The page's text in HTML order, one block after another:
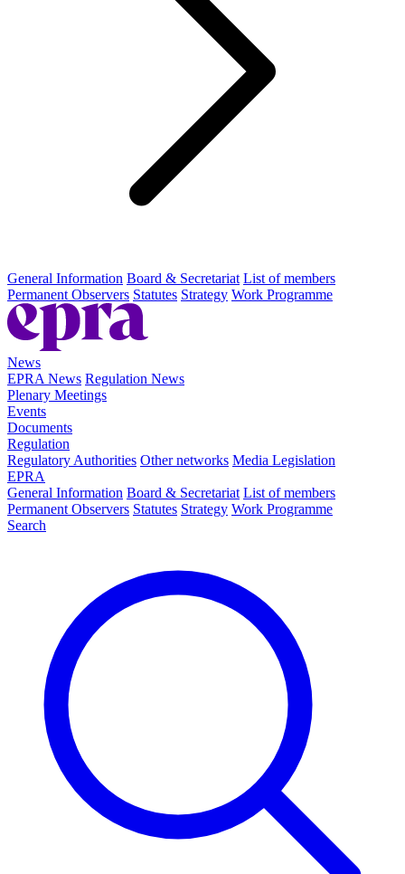
General Information Board & Secretariat List of members
Permanent Observers Statutes Strategy Work Programme
News
EPRA News Regulation News
Plenary Meetings
Events
Documents
Regulation
Regulatory Authorities Other networks Media Legislation
EPRA
General Information Board & Secretariat List of members
Permanent Observers Statutes Strategy Work Programme
Search